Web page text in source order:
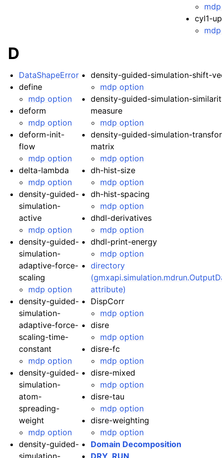
cyl1-up
D
DataShapeError
define
mdp option
deform
mdp option
deform-init-
flow
mdp option
delta-lambda
mdp option
density-guided-
simulation-
active
mdp option
density-guided-
simulation-
adaptive-force-
scaling
mdp option
density-guided-
simulation-
adaptive-force-
scaling-time-
constant
mdp option
density-guided-
simulation-
atom-
spreading-
weight
mdp option
density-guided-
simulation-
density-guided-simulation-shift-
mdp option
density-guided-simulation-
measure
mdp option
density-guided-simulation-
matrix
mdp option
dh-hist-size
mdp option
dh-hist-spacing
mdp option
dhdl-derivatives
mdp option
dhdl-print-energy
mdp option
directory
attribute)
DispCorr
mdp option
disre
mdp option
disre-fc
mdp option
disre-mixed
mdp option
disre-tau
mdp option
disre-weighting
mdp option
Domain Decomposition
DRY_RUN